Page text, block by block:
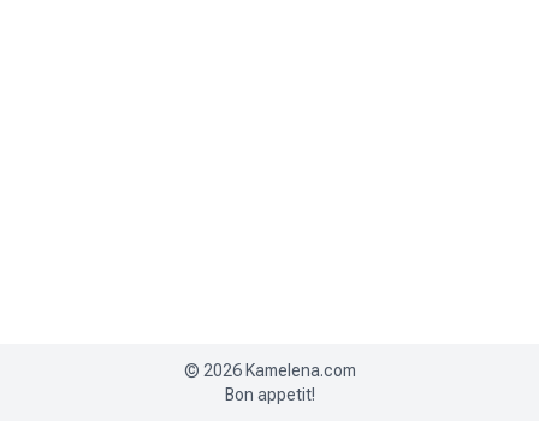
© 2026 Kamelena.com
Bon appetit!